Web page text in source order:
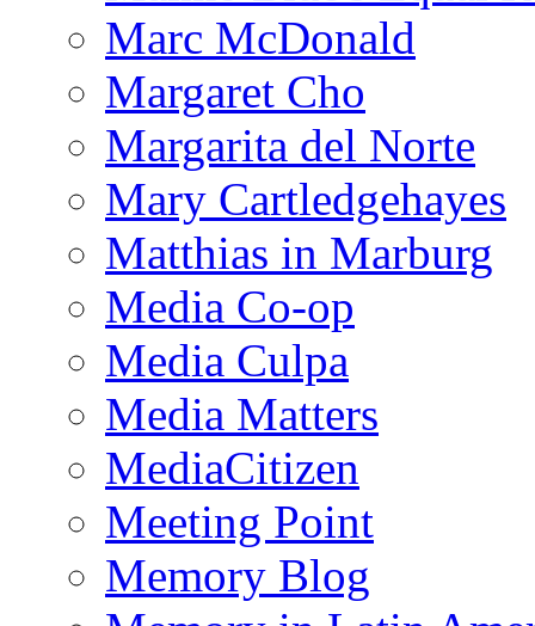
Marc McDonald
Margaret Cho
Margarita del Norte
Mary Cartledgehayes
Matthias in Marburg
Media Co-op
Media Culpa
Media Matters
MediaCitizen
Meeting Point
Memory Blog